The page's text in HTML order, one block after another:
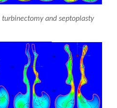
and septoplasty